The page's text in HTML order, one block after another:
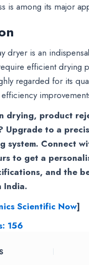
is among its major
dryer is an
efficient drying
regarded for its
drying, product
Upgrade to a
system. Connect
to get a
and the
India.
Scientific Now]
156